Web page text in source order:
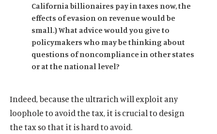
California billionaires pay in taxes now, the
effects of evasion on revenue would be
small.) What advice would you give to
policymakers who may be thinking about
questions of noncompliance in other states
or at the national level?
Indeed, because the ultrarich will exploit any
loophole to avoid the tax, it is crucial to design
the tax so that it is hard to avoid.